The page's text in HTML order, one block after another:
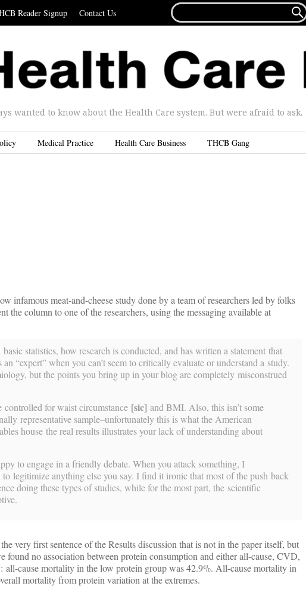
Reader Signup Contact Us
FOR...

wanted to know about the Health Care system. But were afraid to ask.
Medical Practice Health Care Business THCB Gang
meat-and-cheese study done by a team of researchers led by folks
the column to one of the researchers, using the messaging available at
statistics, how research is conducted, and has written a statement that
“expert” when you can’t seem to critically evaluate or understand a study.
but the points you bring up in your blog are completely misconstrued
controlled for waist circumstance [sic] and BMI. Also, this isn’t some
representative sample–unfortunately this is what the American
house the real results illustrates your lack of understanding about
to engage in a friendly debate. When you attack something, I
legitimize anything else you say. I find it ironic that most of the push back
doing these types of studies, while for the most part, the scientific
very first sentence of the Results discussion that is not in the paper itself, but
no association between protein consumption and either all-cause, CVD,
all-cause mortality in the low protein group was 42.9%. All-cause mortality in
mortality from protein variation at the extremes.